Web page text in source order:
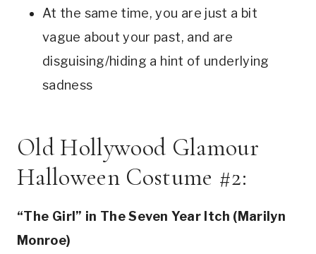
At the same time, you are just a bit
vague about your past, and are
disguising/hiding a hint of underlying
sadness
Old Hollywood Glamour
Halloween Costume #2:
“The Girl” in The Seven Year Itch (Marilyn
Monroe)